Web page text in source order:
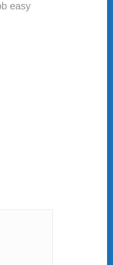
easy